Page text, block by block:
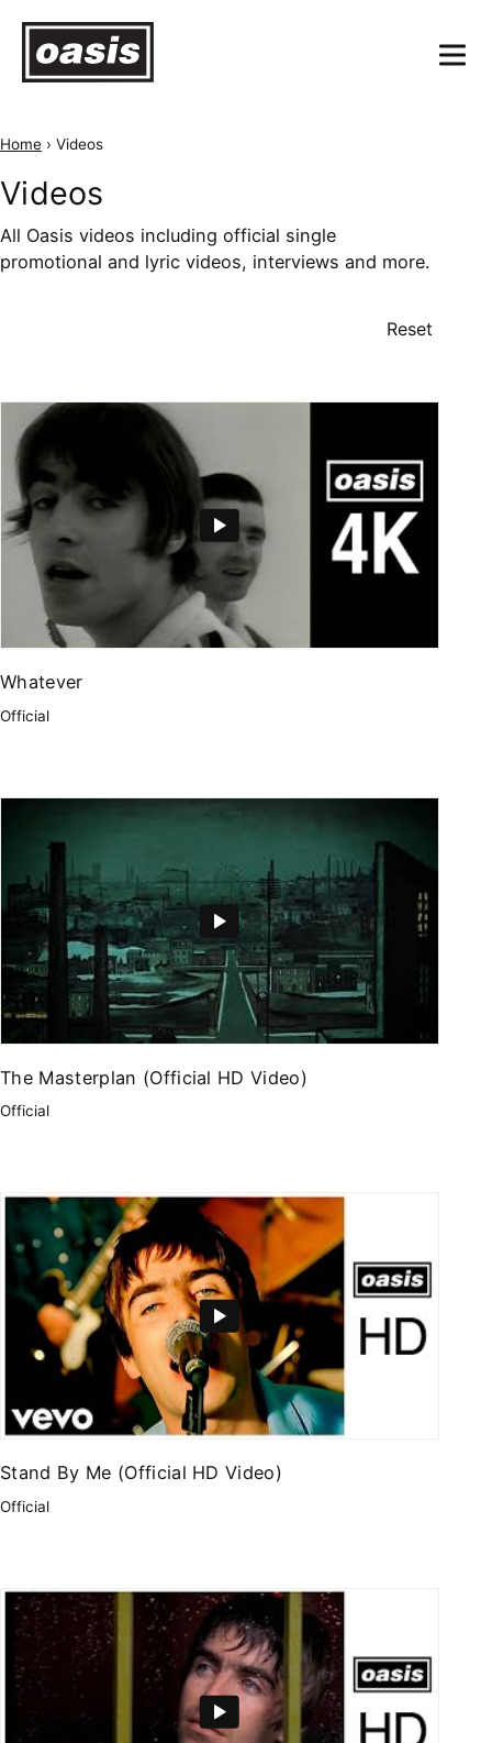
Home › Videos
Videos
All Oasis videos including official single
promotional and lyric videos, interviews and more.
Reset
Whatever
Official
The Masterplan (Official HD Video)
Official
Stand By Me (Official HD Video)
Official